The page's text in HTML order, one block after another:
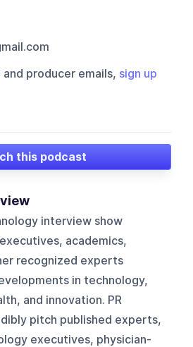
producer emails, sign up
this podcast
interview show
academics,
recognized experts
in technology,
and innovation. PR
pitch published experts,
executives, physician-